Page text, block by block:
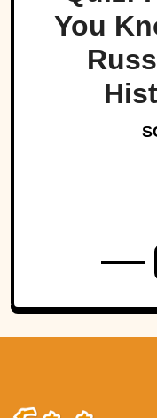
You